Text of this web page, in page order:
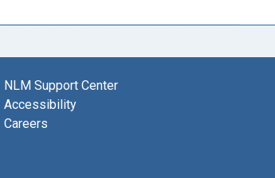
NLM Support Center
Accessibility
Careers